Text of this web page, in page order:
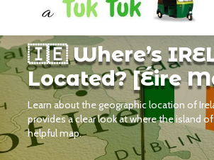
🇮🇪 Where’s
Located? [Éire
Learn about the geographic location of
provides a clear look at where the island
helpful map.